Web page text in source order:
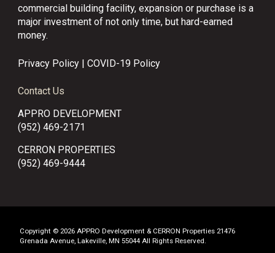
commercial building facility, expansion or purchase is a
major investment of not only time, but hard-earned
money.
Privacy Policy |COVID-19 Policy
Contact Us
APPRO DEVELOPMENT
(952) 469-2171
CERRON PROPERTIES
(952) 469-9444
Copyright © 2026 APPRO Development & CERRON Properties 21476
Grenada Avenue, Lakeville, MN 55044 All Rights Reserved.